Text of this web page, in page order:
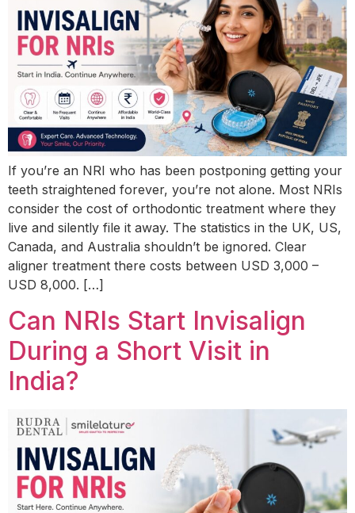
If you’re an NRI who has been postponing getting your
teeth straightened forever, you’re not alone. Most NRIs
consider the cost of orthodontic treatment where they
live and silently file it away. The statistics in the UK, US,
Canada, and Australia shouldn’t be ignored. Clear
aligner treatment there costs between USD 3,000 –
USD 8,000. […]
Can NRIs Start Invisalign
During a Short Visit in
India?